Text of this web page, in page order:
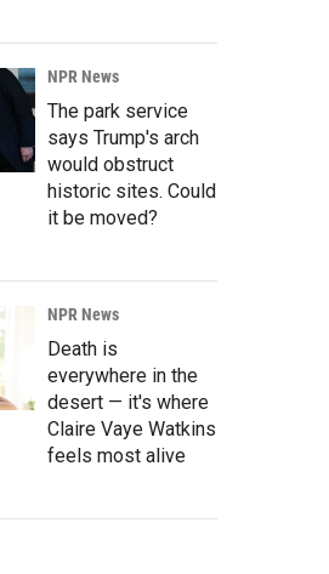
NPR News
The park service
says Trump's arch
would obstruct
historic sites. Could
it be moved?
NPR News
Death is
everywhere in the
desert — it's where
Claire Vaye Watkins
feels most alive